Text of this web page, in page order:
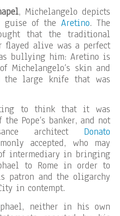
, Michelangelo depicts
guise of the Aretino. The
that the traditional
alive was a perfect
bullying him: Aretino is
Michelangelo’s skin and
large knife that was
to think that it was
Pope’s banker, and not
architect Donato
accepted, who may
intermediary in bringing
to Rome in order to
patron and the oligarchy
in contempt.
neither in his own